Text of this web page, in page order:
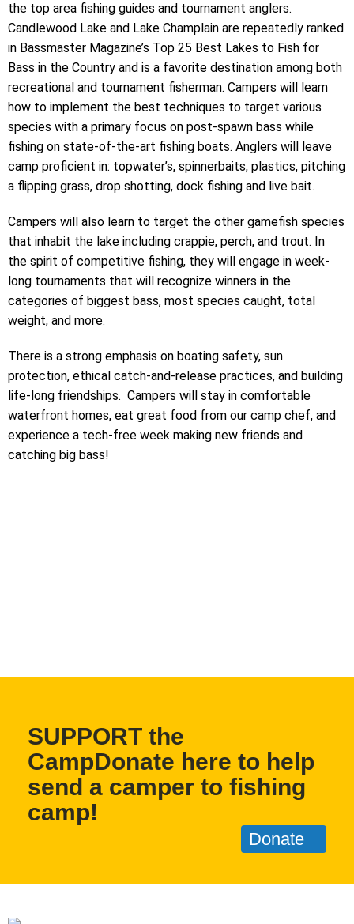
the top area fishing guides and tournament anglers.
Candlewood Lake and Lake Champlain are repeatedly ranked
in Bassmaster Magazine’s Top 25 Best Lakes to Fish for
Bass in the Country and is a favorite destination among both
recreational and tournament fisherman. Campers will learn
how to implement the best techniques to target various
species with a primary focus on post-spawn bass while
fishing on state-of-the-art fishing boats. Anglers will leave
camp proficient in: topwater’s, spinnerbaits, plastics, pitching
a flipping grass, drop shotting, dock fishing and live bait.
Campers will also learn to target the other gamefish species
that inhabit the lake including crappie, perch, and trout. In
the spirit of competitive fishing, they will engage in week-
long tournaments that will recognize winners in the
categories of biggest bass, most species caught, total
weight, and more.
There is a strong emphasis on boating safety, sun
protection, ethical catch-and-release practices, and building
life-long friendships. Campers will stay in comfortable
waterfront homes, eat great food from our camp chef, and
experience a tech-free week making new friends and
catching big bass!
SUPPORT the
CampDonate here to help
send a camper to fishing
camp!
Donate